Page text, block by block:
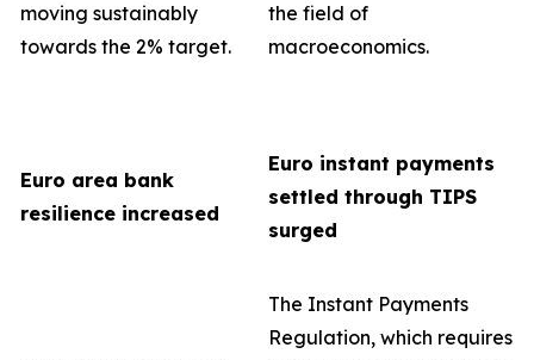
moving sustainably
towards the 2% target.
the field of
macroeconomics.
Euro area bank
resilience increased
Euro instant payments
settled through TIPS
surged
The Instant Payments
Regulation, which requires